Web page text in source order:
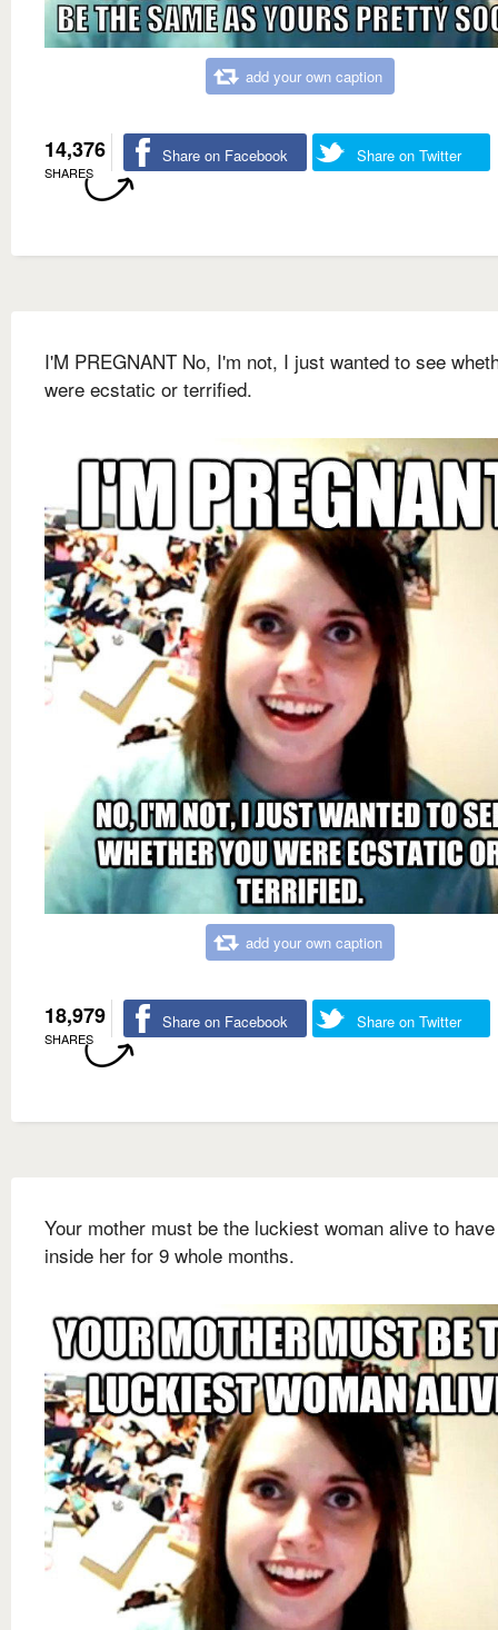
add your own caption
14,376
SHARES
Share on Facebook Share on Twitter
I'M PREGNANT No, I'm not, I just wanted to see
were ecstatic or terrified.
add your own caption
18,979
SHARES
Share on Facebook Share on Twitter
Your mother must be the luckiest woman alive to
inside her for 9 whole months.